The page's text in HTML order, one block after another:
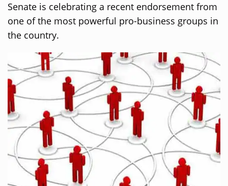
Senate is celebrating a recent endorsement from
one of the most powerful pro-business groups in
the country.